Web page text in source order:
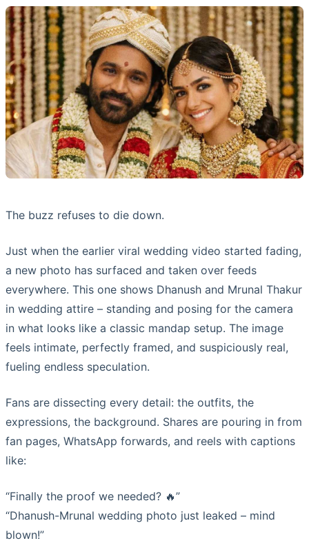
The buzz refuses to die down.
Just when the earlier viral wedding video started fading,
a new photo has surfaced and taken over feeds
everywhere. This one shows Dhanush and Mrunal Thakur
in wedding attire – standing and posing for the camera
in what looks like a classic mandap setup. The image
feels intimate, perfectly framed, and suspiciously real,
fueling endless speculation.
Fans are dissecting every detail: the outfits, the
expressions, the background. Shares are pouring in from
fan pages, WhatsApp forwards, and reels with captions
like:
“Finally the proof we needed? 🔥”
“Dhanush-Mrunal wedding photo just leaked – mind
blown!”